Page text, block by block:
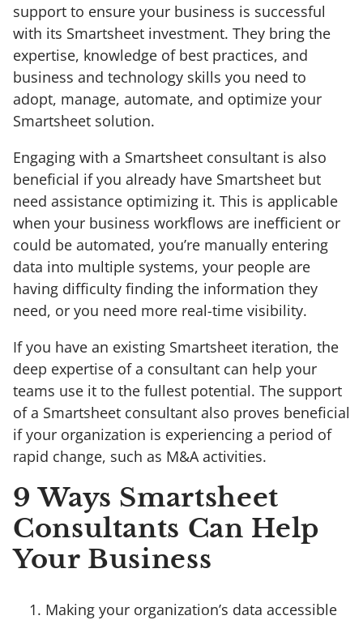
support to ensure your business is successful
with its Smartsheet investment. They bring the
expertise, knowledge of best practices, and
business and technology skills you need to
adopt, manage, automate, and optimize your
Smartsheet solution.
Engaging with a Smartsheet consultant is also
beneficial if you already have Smartsheet but
need assistance optimizing it. This is applicable
when your business workflows are inefficient or
could be automated, you’re manually entering
data into multiple systems, your people are
having difficulty finding the information they
need, or you need more real-time visibility.
If you have an existing Smartsheet iteration, the
deep expertise of a consultant can help your
teams use it to the fullest potential. The support
of a Smartsheet consultant also proves beneficial
if your organization is experiencing a period of
rapid change, such as M&A activities.
9 Ways Smartsheet
Consultants Can Help
Your Business
Making your organization’s data accessible